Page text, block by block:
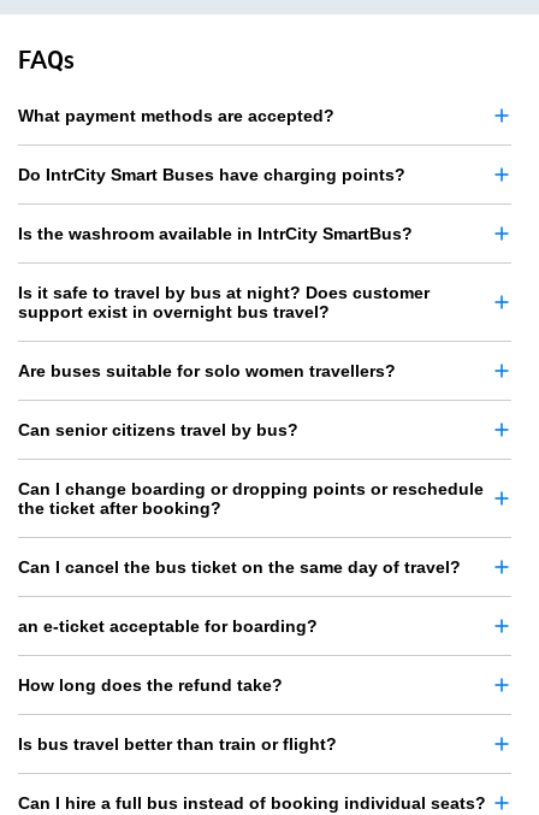
FAQs
What payment methods are accepted?
Do IntrCity Smart Buses have charging points?
Is the washroom available in IntrCity SmartBus?
Is it safe to travel by bus at night? Does customer
support exist in overnight bus travel?
Are buses suitable for solo women travellers?
Can senior citizens travel by bus?
Can I change boarding or dropping points or reschedule
the ticket after booking?
Can I cancel the bus ticket on the same day of travel?
an e-ticket acceptable for boarding?
How long does the refund take?
Is bus travel better than train or flight?
Can I hire a full bus instead of booking individual seats?